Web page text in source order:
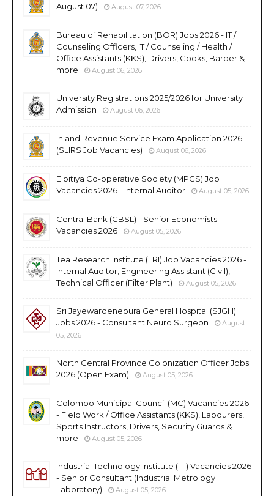
August 07)
August 07, 2026
Bureau of Rehabilitation (BOR) Jobs 2026 - IT /
Counseling Officers, IT / Counseling / Health /
Office Assistants (KKS), Drivers, Cooks, Barber &
more
August 06, 2026
University Registrations 2025/2026 for University
Admission
August 06, 2026
Inland Revenue Service Exam Application 2026
(SLIRS Job Vacancies)
August 06, 2026
Elpitiya Co-operative Society (MPCS) Job
Vacancies 2026 - Internal Auditor
August 05, 2026
Central Bank (CBSL) - Senior Economists
Vacancies 2026
August 05, 2026
Tea Research Institute (TRI) Job Vacancies 2026 -
Internal Auditor, Engineering Assistant (Civil),
Technical Officer (Filter Plant)
August 05, 2026
Sri Jayewardenepura General Hospital (SJGH)
Jobs 2026 - Consultant Neuro Surgeon
August
05, 2026
North Central Province Colonization Officer Jobs
2026 (Open Exam)
August 05, 2026
Colombo Municipal Council (MC) Vacancies 2026
- Field Work / Office Assistants (KKS), Labourers,
Sports Instructors, Drivers, Security Guards &
more
August 05, 2026
Industrial Technology Institute (ITI) Vacancies 2026
- Senior Consultant (Industrial Metrology
Laboratory)
August 05, 2026